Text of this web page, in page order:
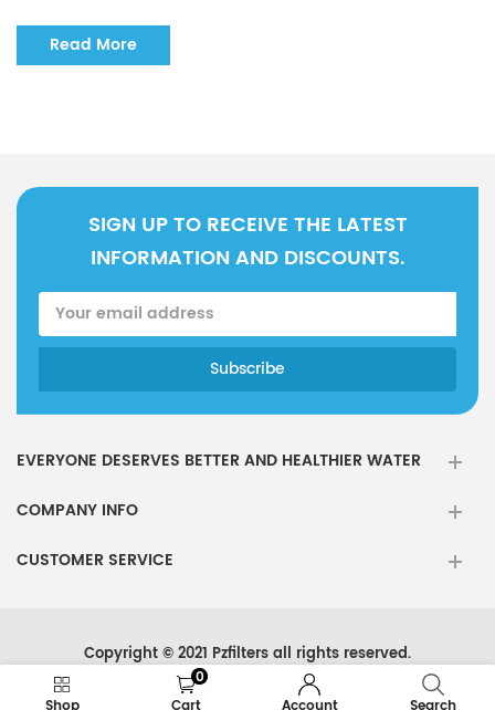
Read More
SIGN UP TO RECEIVE THE LATEST
INFORMATION AND DISCOUNTS.
EVERYONE DESERVES BETTER AND HEALTHIER WATER
COMPANY INFO
CUSTOMER SERVICE
Copyright © 2021 Pzfilters all rights reserved.
0